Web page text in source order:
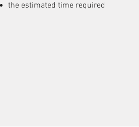
the estimated time required